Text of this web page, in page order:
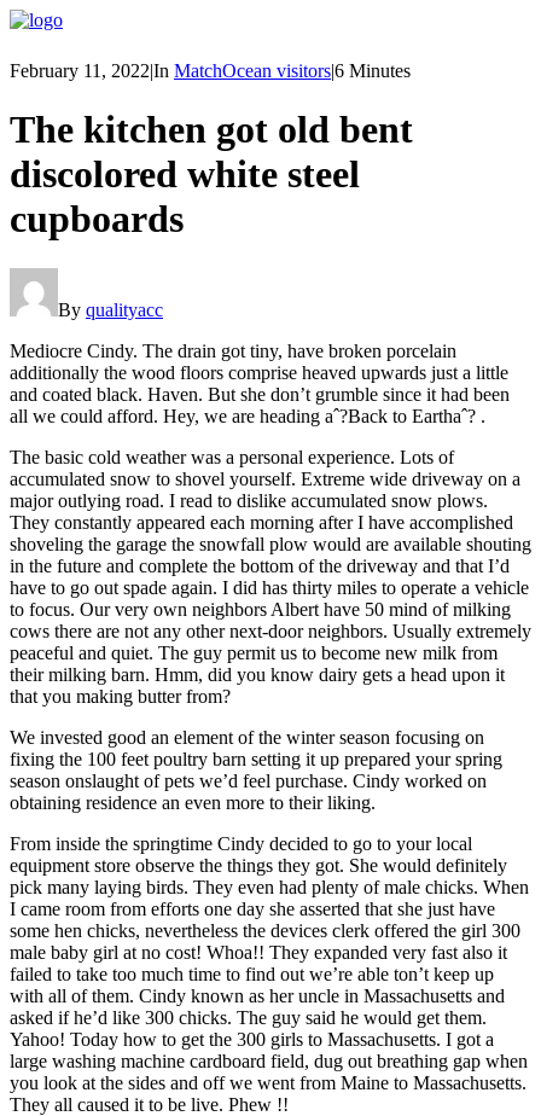
February 11, 2022|In MatchOcean visitors|6 Minutes
The kitchen got old bent
discolored white steel
cupboards
By qualityacc
Mediocre Cindy. The drain got tiny, have broken porcelain
additionally the wood floors comprise heaved upwards just a little
and coated black. Haven. But she don’t grumble since it had been
all we could afford. Hey, we are heading aˆ?Back to Earthaˆ? .
The basic cold weather was a personal experience. Lots of
accumulated snow to shovel yourself. Extreme wide driveway on a
major outlying road. I read to dislike accumulated snow plows.
They constantly appeared each morning after I have accomplished
shoveling the garage the snowfall plow would are available shouting
in the future and complete the bottom of the driveway and that I’d
have to go out spade again. I did has thirty miles to operate a vehicle
to focus. Our very own neighbors Albert have 50 mind of milking
cows there are not any other next-door neighbors. Usually extremely
peaceful and quiet. The guy permit us to become new milk from
their milking barn. Hmm, did you know dairy gets a head upon it
that you making butter from?
We invested good an element of the winter season focusing on
fixing the 100 feet poultry barn setting it up prepared your spring
season onslaught of pets we’d feel purchase. Cindy worked on
obtaining residence an even more to their liking.
From inside the springtime Cindy decided to go to your local
equipment store observe the things they got. She would definitely
pick many laying birds. They even had plenty of male chicks. When
I came room from efforts one day she asserted that she just have
some hen chicks, nevertheless the devices clerk offered the girl 300
male baby girl at no cost! Whoa!! They expanded very fast also it
failed to take too much time to find out we’re able ton’t keep up
with all of them. Cindy known as her uncle in Massachusetts and
asked if he’d like 300 chicks. The guy said he would get them.
Yahoo! Today how to get the 300 girls to Massachusetts. I got a
large washing machine cardboard field, dug out breathing gap when
you look at the sides and off we went from Maine to Massachusetts.
They all caused it to be live. Phew !!